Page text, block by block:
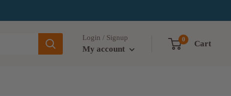
Login / Signup
My account
0 Cart